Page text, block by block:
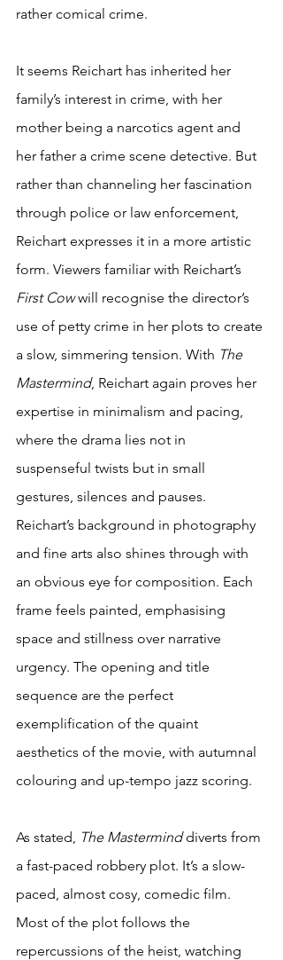
rather comical crime.
It seems Reichart has inherited her
family’s interest in crime, with her
mother being a narcotics agent and
her father a crime scene detective. But
rather than channeling her fascination
through police or law enforcement,
Reichart expresses it in a more artistic
form. Viewers familiar with Reichart’s
First Cow will recognise the director’s
use of petty crime in her plots to create
a slow, simmering tension. With The
Mastermind, Reichart again proves her
expertise in minimalism and pacing,
where the drama lies not in
suspenseful twists but in small
gestures, silences and pauses.
Reichart’s background in photography
and fine arts also shines through with
an obvious eye for composition. Each
frame feels painted, emphasising
space and stillness over narrative
urgency. The opening and title
sequence are the perfect
exemplification of the quaint
aesthetics of the movie, with autumnal
colouring and up-tempo jazz scoring.
As stated, The Mastermind diverts from
a fast-paced robbery plot. It’s a slow-
paced, almost cosy, comedic film.
Most of the plot follows the
repercussions of the heist, watching